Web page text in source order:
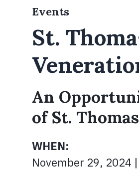
Events
St.
An
of St. Thomas
WHEN:
November 29, 2024